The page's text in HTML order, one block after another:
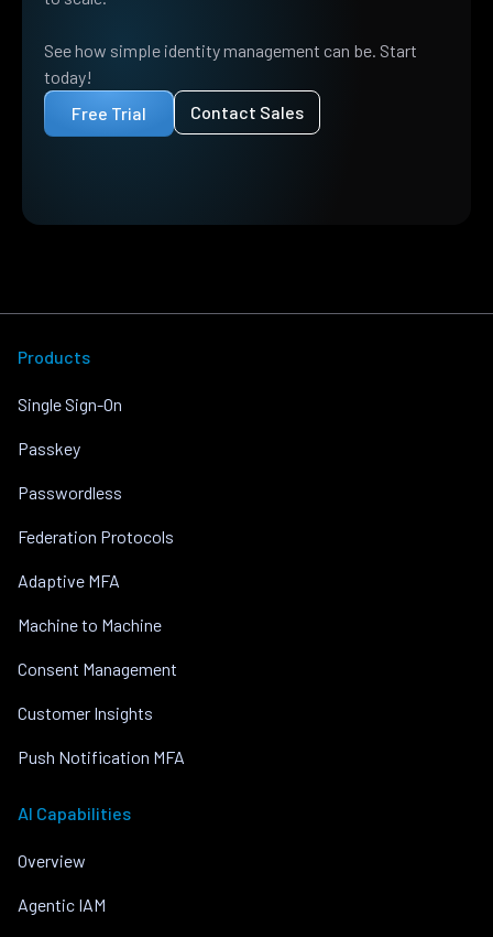
See how simple identity management can be. Start
today!
Free Trial
Contact Sales
Products
Single Sign-On
Passkey
Passwordless
Federation Protocols
Adaptive MFA
Machine to Machine
Consent Management
Customer Insights
Push Notification MFA
AI Capabilities
Overview
Agentic IAM